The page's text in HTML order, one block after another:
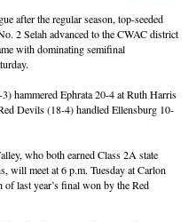
after the regular season, top-seeded
2 Selah advanced to the CWAC district
with dominating semifinal
hammered Ephrata 20-4 at Ruth Harris
Devils (18-4) handled Ellensburg 10-
who both earned Class 2A state
will meet at 6 p.m. Tuesday at Carlon
of last year’s final won by the Red